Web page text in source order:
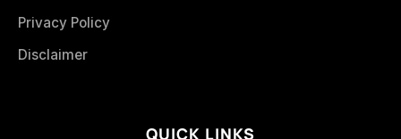
Privacy Policy
Disclaimer
QUICK LINKS